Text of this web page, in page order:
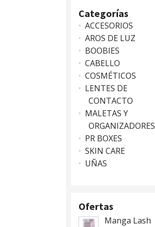
Categorías
ACCESORIOS
AROS DE LUZ
BOOBIES
CABELLO
COSMÉTICOS
LENTES DE
CONTACTO
MALETAS Y
ORGANIZADORES
PR BOXES
SKIN CARE
UÑAS
Ofertas
Manga Lash